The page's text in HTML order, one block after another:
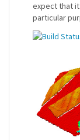
expect that
particular